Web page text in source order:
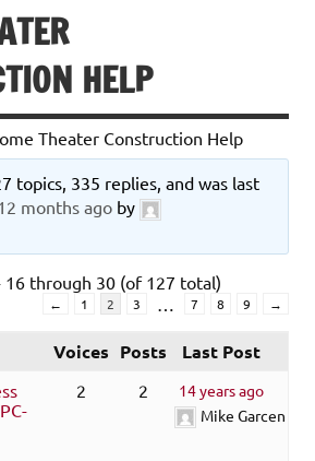
HELP
Theater Construction Help
topics, 335 replies, and was last
months ago by
through 30 (of 127 total)
← 1 2 3 7 8 9 →
Voices Posts Last Post
2 2
14 years ago
Mike Garcen